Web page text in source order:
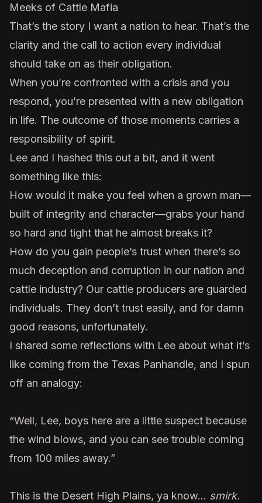
Meeks of Cattle Mafia
That’s the story I want a nation to hear. That’s the
clarity and the call to action every individual
should take on as their obligation.
When you’re confronted with a crisis and you
respond, you’re presented with a new obligation
in life. The outcome of those moments carries a
responsibility of spirit.
Lee and I hashed this out a bit, and it went
something like this:
How would it make you feel when a grown man—
built of integrity and character—grabs your hand
so hard and tight that he almost breaks it?
How do you gain people’s trust when there’s so
much deception and corruption in our nation and
cattle industry? Our cattle producers are guarded
individuals. They don’t trust easily, and for damn
good reasons, unfortunately.
I shared some reflections with Lee about what it’s
like coming from the Texas Panhandle, and I spun
off an analogy:
“Well, Lee, boys here are a little suspect because
the wind blows, and you can see trouble coming
from 100 miles away.”
This is the Desert High Plains, ya know… smirk.